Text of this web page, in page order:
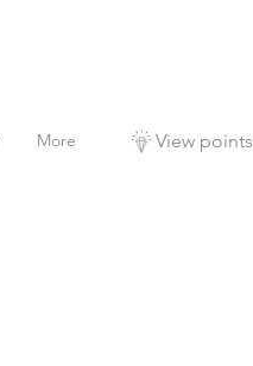
View points
More